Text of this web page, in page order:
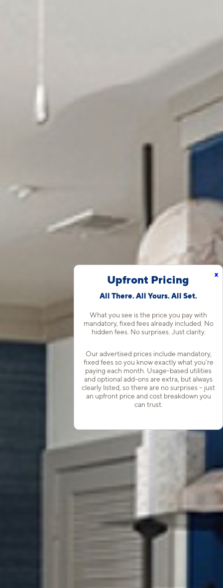
x
Upfront Pricing
All There. All Yours. All Set.
What you see is the price you pay with
mandatory, fixed fees already included. No
hidden fees. No surprises. Just clarity.
Our advertised prices include mandatory,
fixed fees so you know exactly what you’re
paying each month. Usage-based utilities
and optional add-ons are extra, but always
clearly listed, so there are no surprises – just
an upfront price and cost breakdown you
can trust.